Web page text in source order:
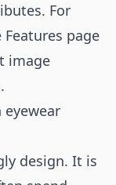
For
Features page
image
design. It is